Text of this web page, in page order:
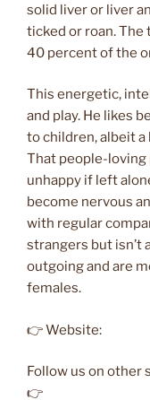
solid liver or liver
ticked or roan. The
40 percent of the
This energetic,
and play. He likes
to children, albeit
That people-loving
unhappy if left
become nervous
with regular
strangers but isn’t
outgoing and are
females.
👉 Website:
Follow us on other
👉